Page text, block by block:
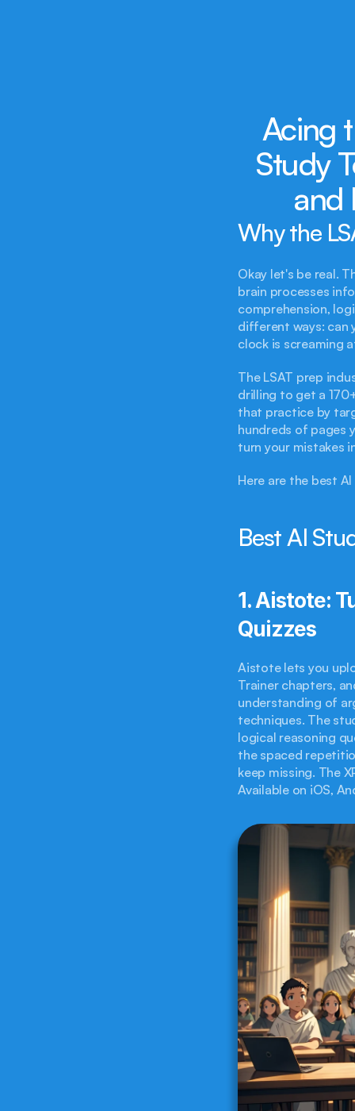
Acing
Study
and
Why the
Okay let's be real.
brain processes
comprehension,
different ways: can
clock is screaming
The LSAT prep
drilling to get a
that practice by
hundreds of pages
turn your mistakes
Here are the best
Best AI
1. Aistote:
Quizzes
Aistote lets you
Trainer chapters,
understanding of
techniques. The
logical reasoning
the spaced
keep missing. The
Available on iOS,